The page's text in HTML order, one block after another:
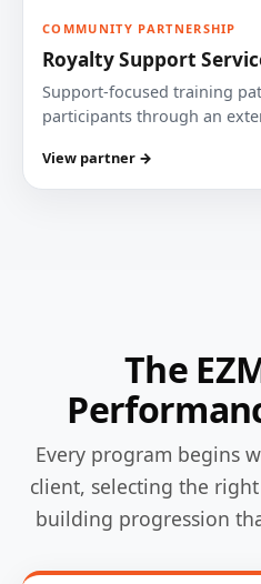
COMMUNITY PARTNERSHIP
Royalty Support
Support-focused training
participants through an
View partner →
The
Every program begins
client, selecting the
building progression